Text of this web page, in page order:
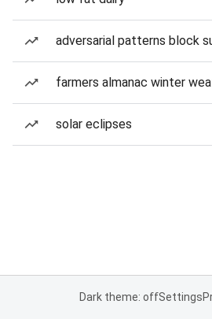
adversarial patterns block
farmers almanac winter
solar eclipses
Dark theme: offSettings